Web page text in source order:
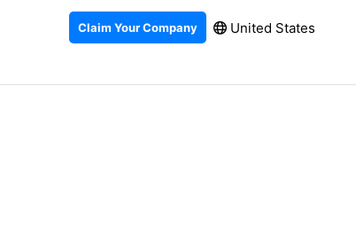
Claim Your Company United States